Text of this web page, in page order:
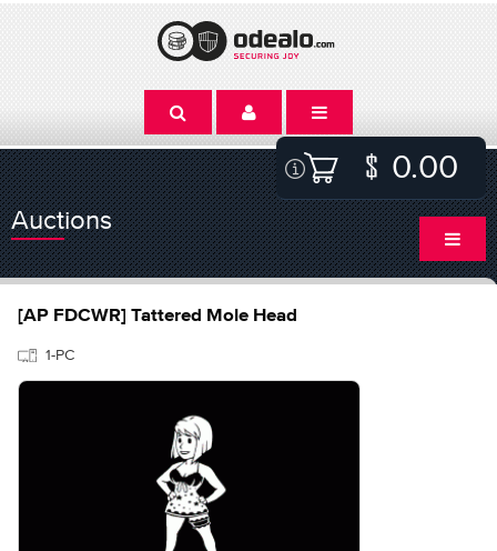
0.00
Auctions
[AP FDCWR] Tattered Mole Head
1-PC